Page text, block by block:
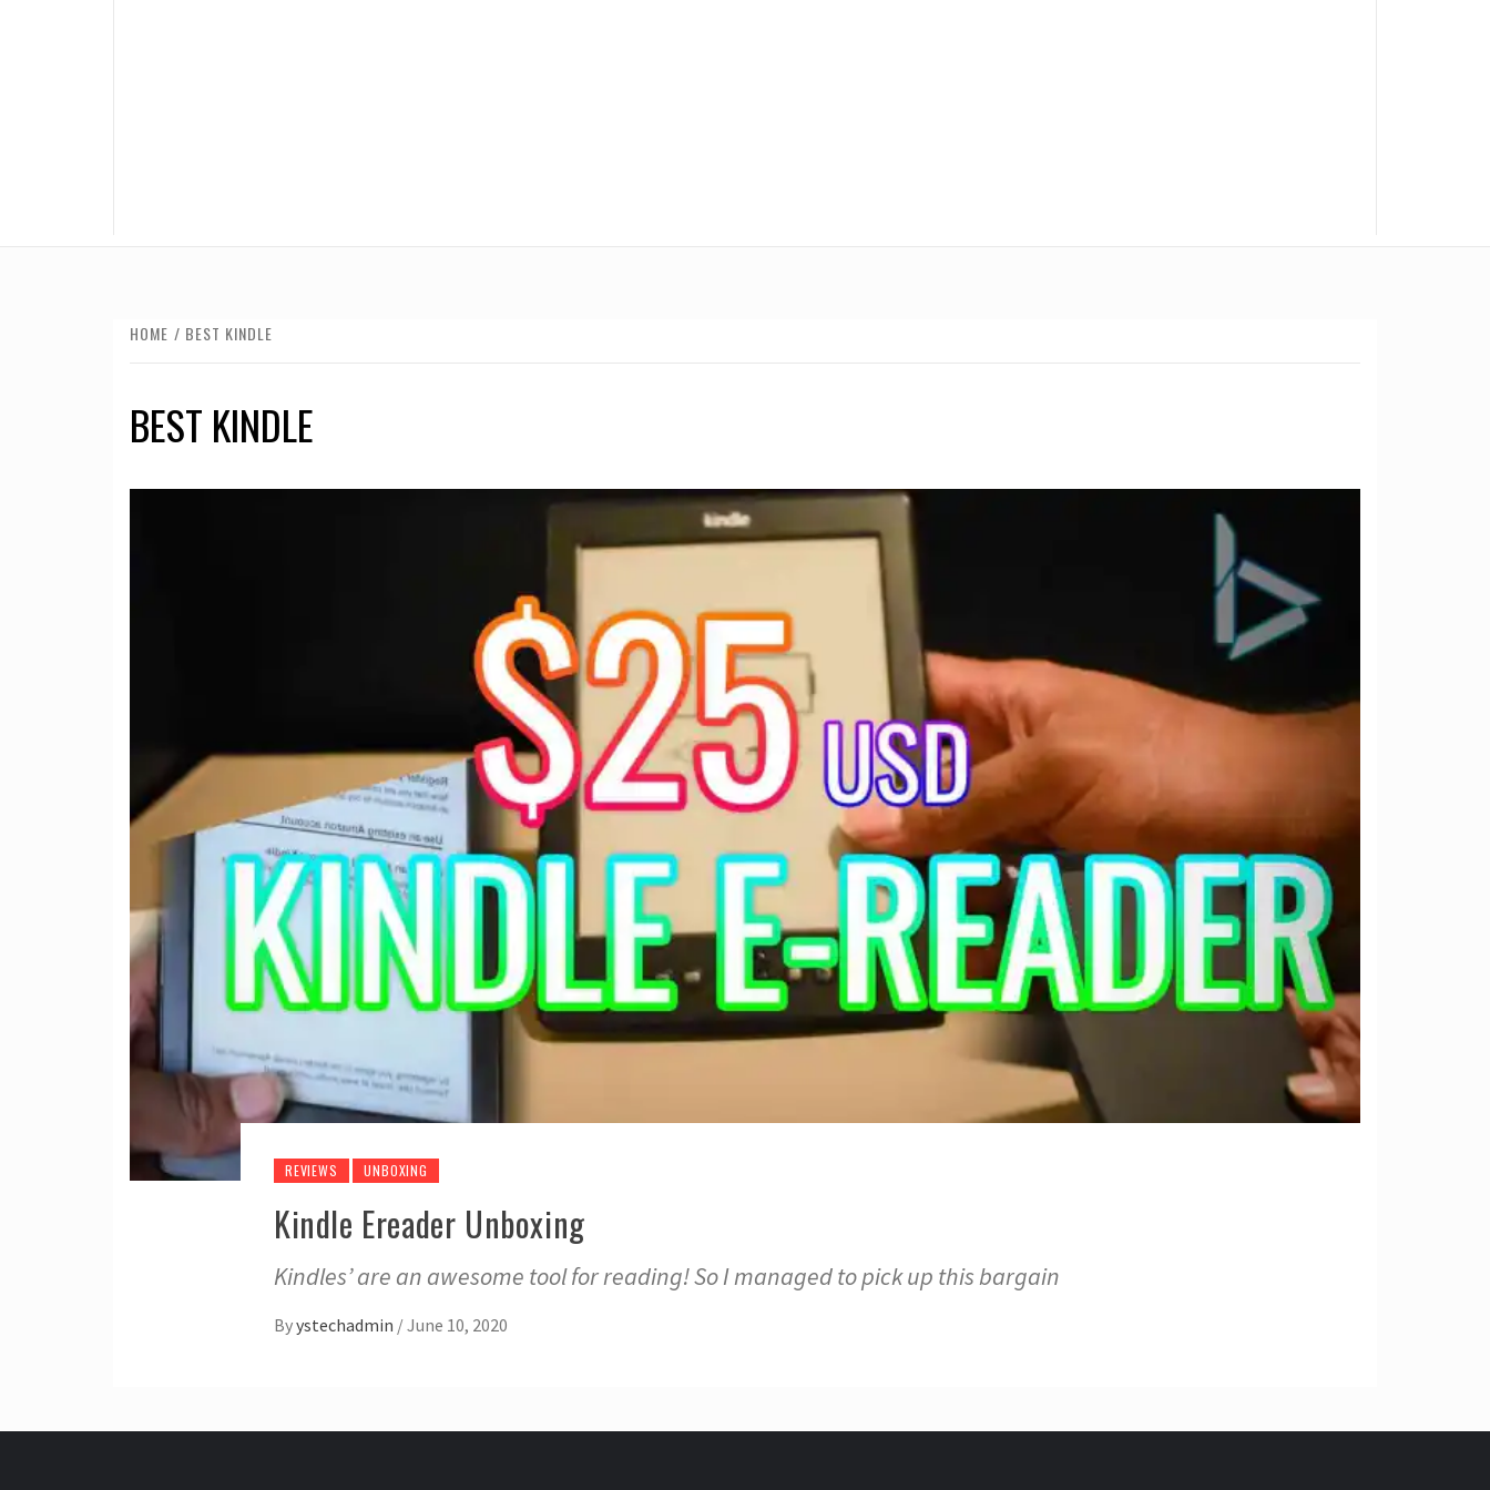
HOME BEST KINDLE
BEST KINDLE
REVIEWS UNBOXING
Kindle Ereader Unboxing
Kindles’ are an awesome tool for reading! So I managed to pick up this bargain
Byystechadmin /June 10, 2020